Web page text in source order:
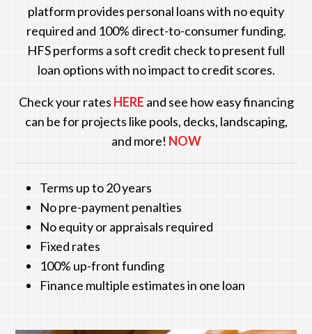
platform provides personal loans with no equity
required and 100% direct-to-consumer funding.
HFS performs a soft credit check to present full
loan options with no impact to credit scores.
Check your rates HERE and see how easy financing
can be for projects like pools, decks, landscaping,
and more! NOW
Terms up to 20 years
No pre-payment penalties
No equity or appraisals required
Fixed rates
100% up-front funding
Finance multiple estimates in one loan